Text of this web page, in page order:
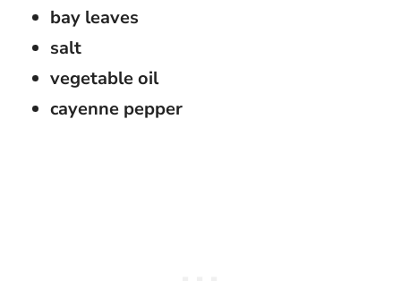
bay leaves
salt
vegetable oil
cayenne pepper